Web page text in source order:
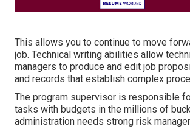
This allows you to continue to move
job. Technical writing abilities allow
managers to produce and edit job
and records that establish complex
The program supervisor is responsible
tasks with budgets in the millions of
administration needs strong risk